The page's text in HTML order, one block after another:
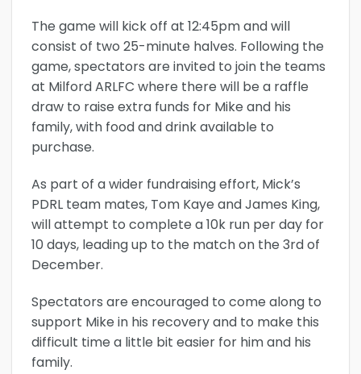
The game will kick off at 12:45pm and will
consist of two 25-minute halves. Following the
game, spectators are invited to join the teams
at Milford ARLFC where there will be a raffle
draw to raise extra funds for Mike and his
family, with food and drink available to
purchase.
As part of a wider fundraising effort, Mick’s
PDRL team mates, Tom Kaye and James King,
will attempt to complete a 10k run per day for
10 days, leading up to the match on the 3rd of
December.
Spectators are encouraged to come along to
support Mike in his recovery and to make this
difficult time a little bit easier for him and his
family.